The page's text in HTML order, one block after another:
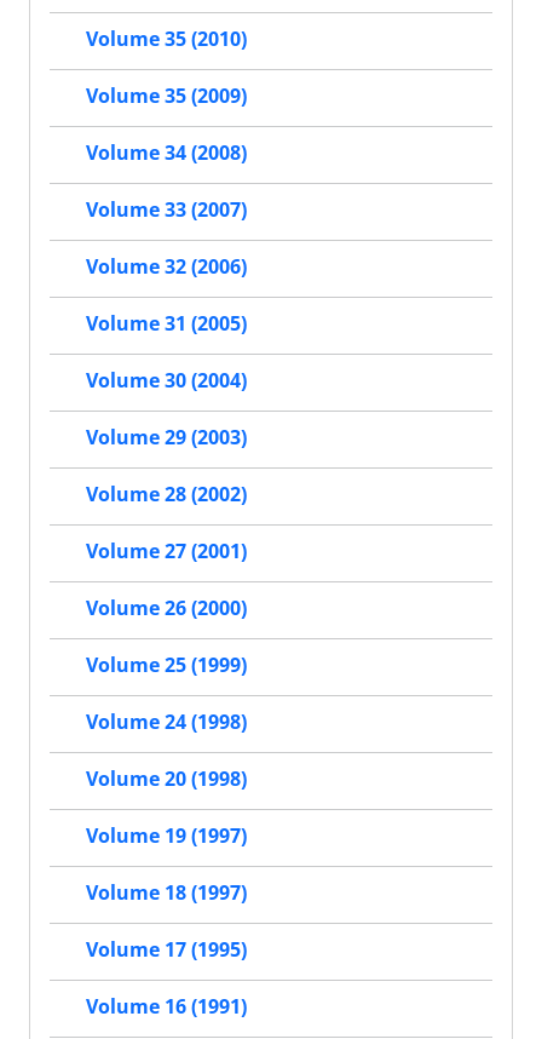
Volume 35 (2010)
Volume 35 (2009)
Volume 34 (2008)
Volume 33 (2007)
Volume 32 (2006)
Volume 31 (2005)
Volume 30 (2004)
Volume 29 (2003)
Volume 28 (2002)
Volume 27 (2001)
Volume 26 (2000)
Volume 25 (1999)
Volume 24 (1998)
Volume 20 (1998)
Volume 19 (1997)
Volume 18 (1997)
Volume 17 (1995)
Volume 16 (1991)